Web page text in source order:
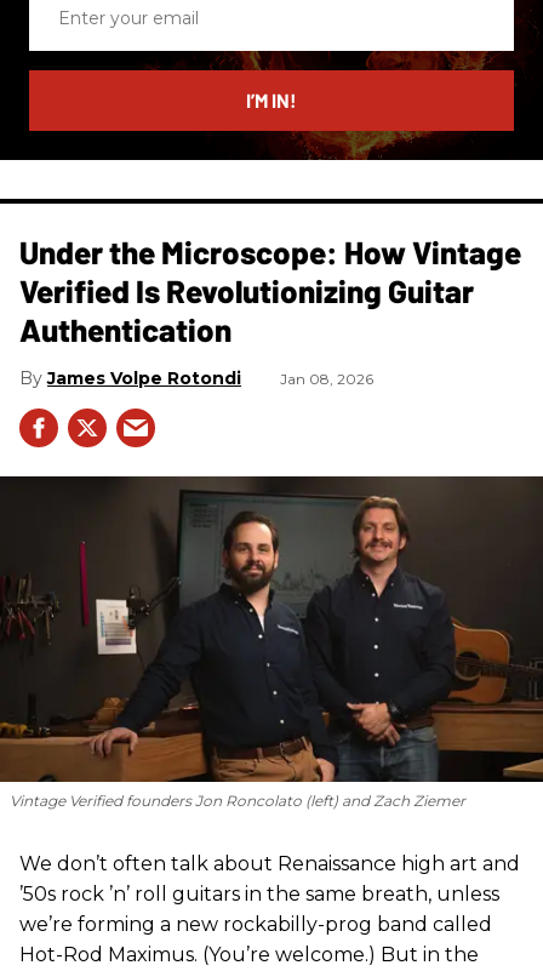
email
I’M IN!
Under the Microscope: How Vintage
Verified Is Revolutionizing Guitar
Authentication
James Volpe Rotondi Jan 08, 2026
Vintage Verified founders Jon Roncolato (left) and Zach Ziemer
We don’t often talk about Renaissance high art and
’50s rock ’n’ roll guitars in the same breath, unless
we’re forming a new rockabilly-prog band called
Hot-Rod Maximus. (You’re welcome.) But in the